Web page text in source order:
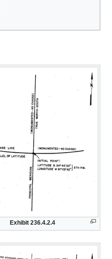
Exhibit 236.4.2.4